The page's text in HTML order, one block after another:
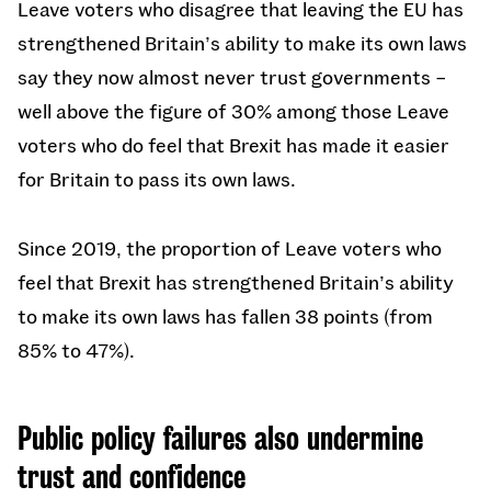
Leave voters who disagree that leaving the EU has
strengthened Britain’s ability to make its own laws
say they now almost never trust governments –
well above the figure of 30% among those Leave
voters who do feel that Brexit has made it easier
for Britain to pass its own laws.
Since 2019, the proportion of Leave voters who
feel that Brexit has strengthened Britain’s ability
to make its own laws has fallen 38 points (from
85% to 47%).
Public policy failures also undermine
trust and confidence